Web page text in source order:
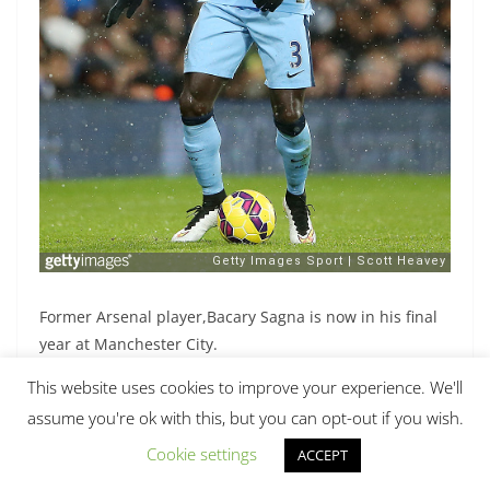
Former Arsenal player,Bacary Sagna is now in his final
year at Manchester City.
This website uses cookies to improve your experience. We'll
assume you're ok with this, but you can opt-out if you wish.
Cookie settings
ACCEPT